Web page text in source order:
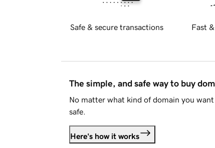
Safe & secure transactions Fast
The simple, and safe way to buy
No matter what kind of domain you
safe.
Here's how it works